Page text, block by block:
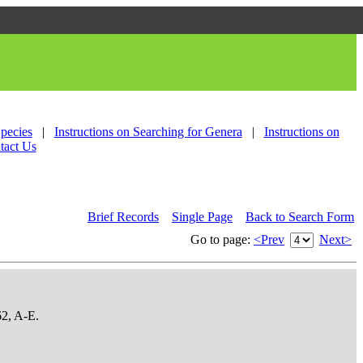
| Instructions on Searching for Genera |
Instructions on
Us
Brief Records Single Page
Back to Search Form
Go to page: <Prev Next>
A-E.